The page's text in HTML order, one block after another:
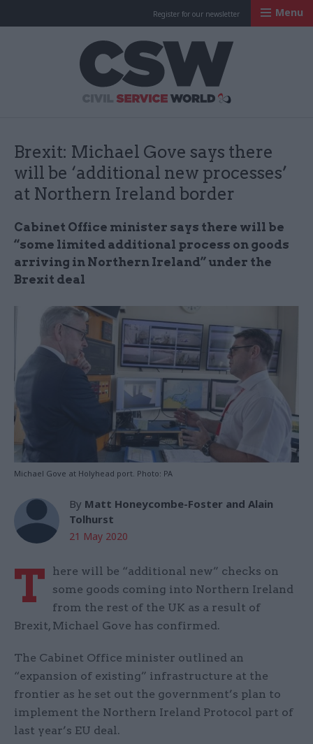
Register for our newsletter Menu
Brexit: Michael Gove says there
will be ‘additional new processes’
at Northern Ireland border
Cabinet Office minister says there will be
“some limited additional process on goods
arriving in Northern Ireland” under the
Brexit deal
Michael Gove at Holyhead port. Photo: PA
By Matt Honeycombe-Foster and Alain
Tolhurst
21 May 2020
T
here will be “additional new” checks on
some goods coming into Northern Ireland
from the rest of the UK as a result of
Brexit, Michael Gove has confirmed.
The Cabinet Office minister outlined an
“expansion of existing” infrastructure at the
frontier as he set out the government’s plan to
implement the Northern Ireland Protocol part of
last year’s EU deal.